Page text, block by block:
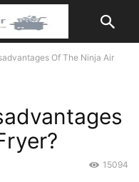
Of The Ninja Air
15094